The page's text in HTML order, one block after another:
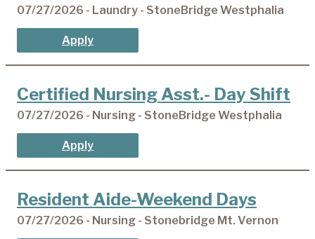
07/27/2026 - Laundry - StoneBridge Westphalia
Apply
Certified Nursing Asst.- Day Shift
07/27/2026 - Nursing - StoneBridge Westphalia
Apply
Resident Aide-Weekend Days
07/27/2026 - Nursing - Stonebridge Mt. Vernon